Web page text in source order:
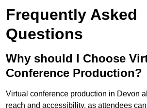
Frequently Asked
Questions
Why should I Choose
Conference Production?
Virtual conference production in Devon
reach and accessibility, as attendees